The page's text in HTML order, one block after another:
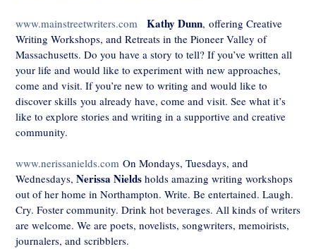
www.mainstreetwriters.com Kathy Dunn, offering Creative
Writing Workshops, and Retreats in the Pioneer Valley of
Massachusetts. Do you have a story to tell? If you’ve written all
your life and would like to experiment with new approaches,
come and visit. If you’re new to writing and would like to
discover skills you already have, come and visit. See what it’s
like to explore stories and writing in a supportive and creative
community.
www.nerissanields.com On Mondays, Tuesdays, and
Wednesdays, Nerissa Nields holds amazing writing workshops
out of her home in Northampton. Write. Be entertained. Laugh.
Cry. Foster community. Drink hot beverages. All kinds of writers
are welcome. We are poets, novelists, songwriters, memoirists,
journalers, and scribblers.